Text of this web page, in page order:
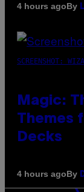
4 hours agoBy
SCREENSHOT:
Magic:
Themes
Decks
4 hours agoBy